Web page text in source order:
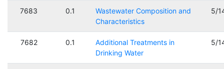
7683 0.1
Wastewater Composition and
Characteristics
5/
7682 0.1
Additional Treatments in
Drinking Water
5/